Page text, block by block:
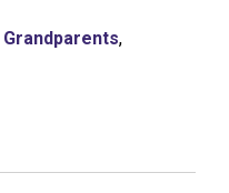
Grandparents,